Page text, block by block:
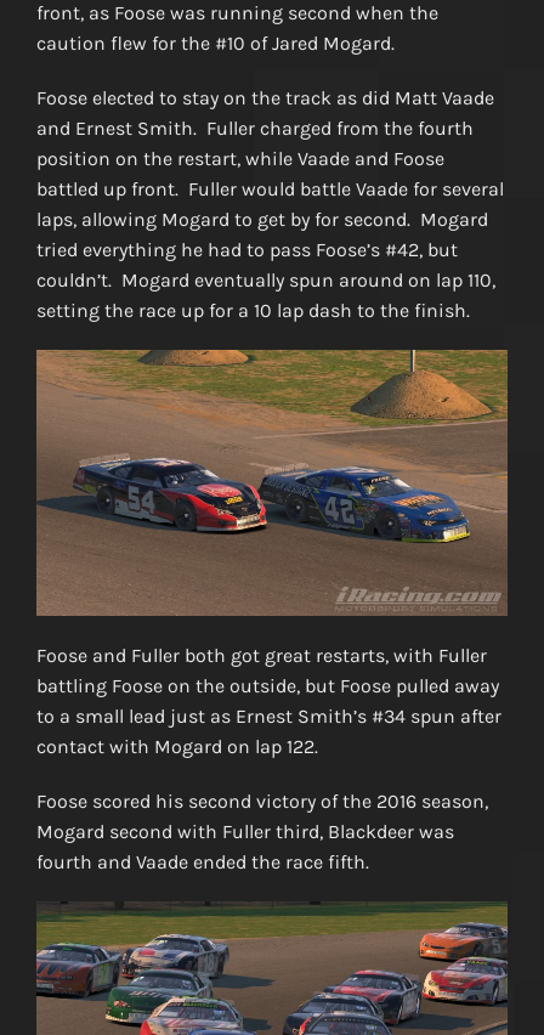
front, as Foose was running second when the
caution flew for the #10 of Jared Mogard.
Foose elected to stay on the track as did Matt Vaade
and Ernest Smith. Fuller charged from the fourth
position on the restart, while Vaade and Foose
battled up front. Fuller would battle Vaade for several
laps, allowing Mogard to get by for second. Mogard
tried everything he had to pass Foose’s #42, but
couldn’t. Mogard eventually spun around on lap 110,
setting the race up for a 10 lap dash to the finish.
Foose and Fuller both got great restarts, with Fuller
battling Foose on the outside, but Foose pulled away
to a small lead just as Ernest Smith’s #34 spun after
contact with Mogard on lap 122.
Foose scored his second victory of the 2016 season,
Mogard second with Fuller third, Blackdeer was
fourth and Vaade ended the race fifth.